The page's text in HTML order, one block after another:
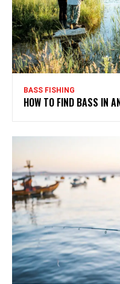
BASS FISHING
HOW TO FIND BASS IN